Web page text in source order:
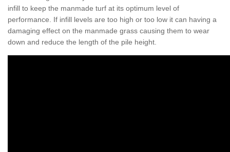
infill to keep the manmade turf at its optimum level of
performance. If infill levels are too high or too low it can having a
damaging effect on the manmade grass causing them to wear
down and reduce the length of the pile height.